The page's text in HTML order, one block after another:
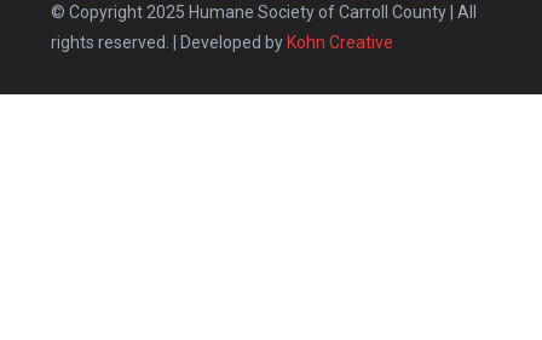
© Copyright 2025 Humane Society of Carroll County | All
rights reserved. | Developed by Kohn Creative